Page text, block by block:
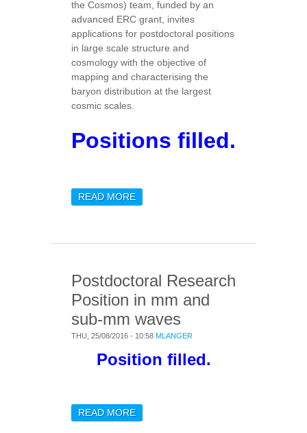
the Cosmos) team, funded by an
advanced ERC grant, invites
applications for postdoctoral positions
in large scale structure and
cosmology with the objective of
mapping and characterising the
baryon distribution at the largest
cosmic scales.
Positions filled.
READ MOREABOUT THREE POST-DOC
Postdoctoral Research
Position in mm and
sub-mm waves
THU, 25/08/2016 - 10:58 MLANGER
Position filled.
READ MOREABOUT POSTDOCTORAL